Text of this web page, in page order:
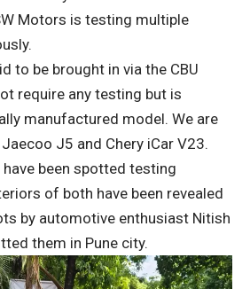
Motors is testing multiple
to be brought in via the CBU
require any testing but is
manufactured model. We are
J5 and Chery iCar V23.
been spotted testing
of both have been revealed
by automotive enthusiast Nitish
them in Pune city.